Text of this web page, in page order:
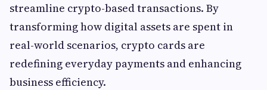
streamline crypto-based transactions. By
transforming how digital assets are spent in
real-world scenarios, crypto cards are
redefining everyday payments and enhancing
business efficiency.